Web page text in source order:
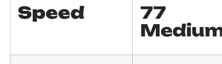
Speed
77